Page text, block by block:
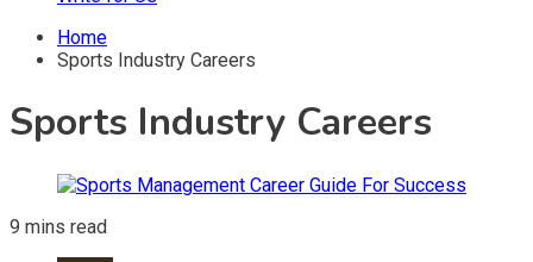
Home
Sports Industry Careers
Sports Industry Careers
9 mins read